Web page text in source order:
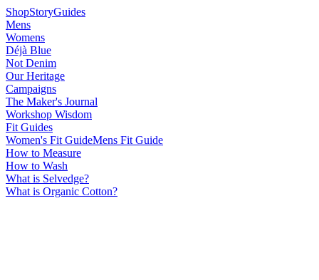
ShopStoryGuides
Mens
Womens
Déjà Blue
Not Denim
Our Heritage
Campaigns
The Maker's Journal
Workshop Wisdom
Fit Guides
Women's Fit GuideMens Fit Guide
How to Measure
How to Wash
What is Selvedge?
What is Organic Cotton?